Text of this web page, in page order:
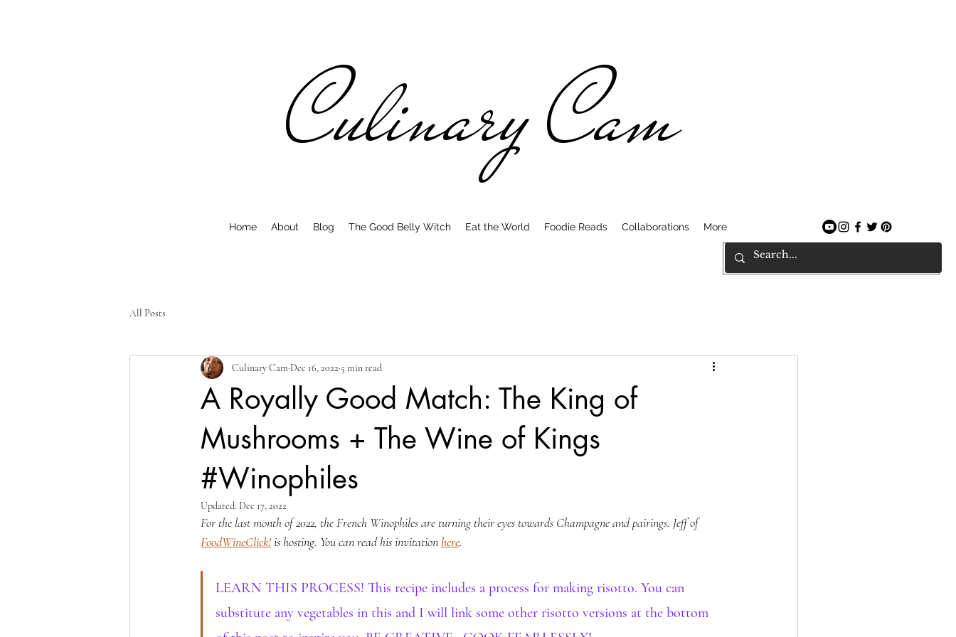
Culinary Cam
Home About Blog The Good Belly Witch Eat the World Foodie Reads Collaborations More
All Posts
A Royally Good Match: The King of
Mushrooms + The Wine of Kings
#Winophiles
Culinary Cam Dec 16, 2022 5 min read
Updated: Dec 17, 2022
For the last month of 2022, the French Winophiles are turning their eyes towards Champagne and pairings. Jeff of
FoodWineClick! is hosting. You can read his invitation here.
LEARN THIS PROCESS! This recipe includes a process for making risotto. You can
substitute any vegetables in this and I will link some other risotto versions at the bottom